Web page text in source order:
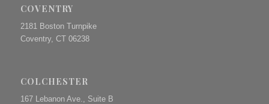
COVENTRY
2181 Boston Turnpike
Coventry, CT 06238
COLCHESTER
167 Lebanon Ave., Suite B